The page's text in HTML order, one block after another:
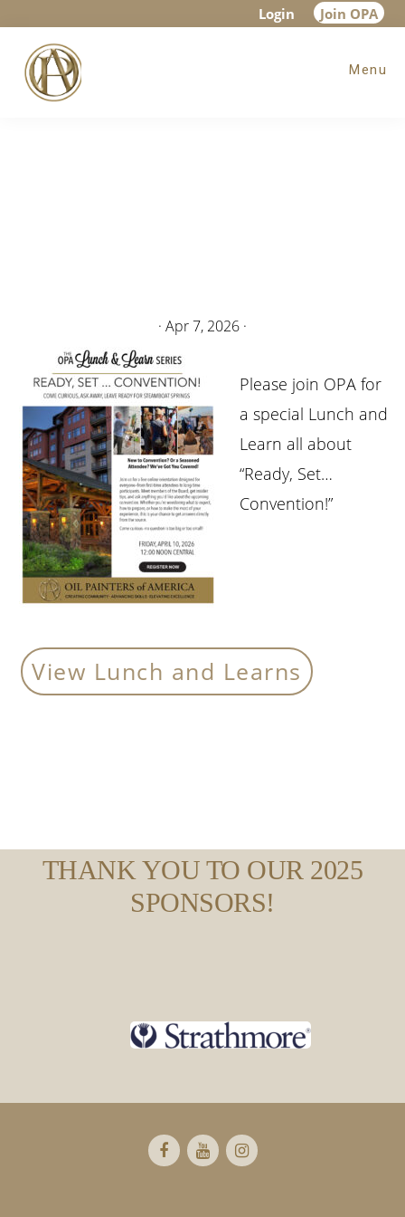
main
content
footer
Login Join OPA
Menu
· Apr 7, 2026 ·
Please join OPA for
a special Lunch and
Learn all about
“Ready, Set…
Convention!”
View Lunch and Learns
THANK YOU TO OUR 2025
SPONSORS!